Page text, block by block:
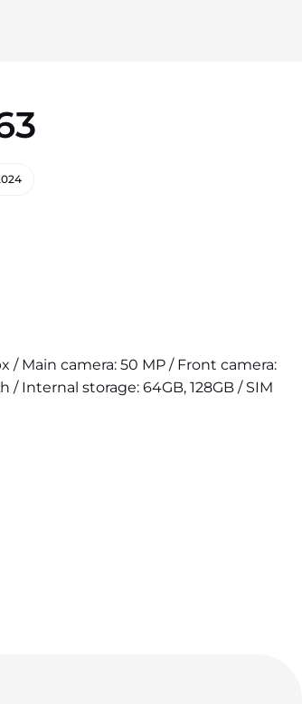
/ Main camera: 50 MP / Front camera:
Internal storage: 64GB, 128GB / SIM